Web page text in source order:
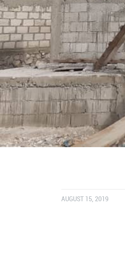
AUGUST 15, 2019